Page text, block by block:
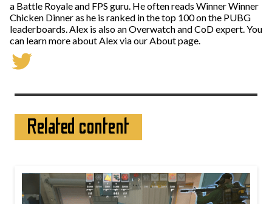
a Battle Royale and FPS guru. He often reads Winner Winner
Chicken Dinner as he is ranked in the top 100 on the PUBG
leaderboards. Alex is also an Overwatch and CoD expert. You
can learn more about Alex via our About page.
Related content